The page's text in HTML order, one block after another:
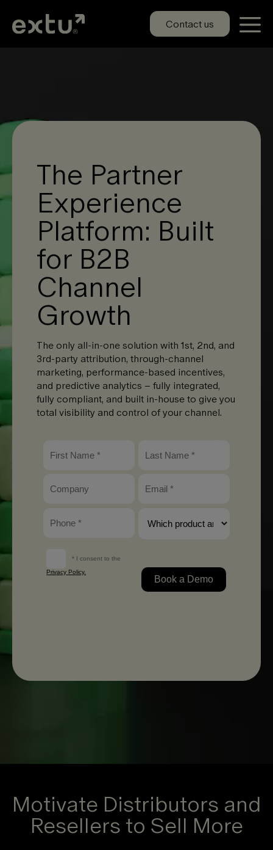
content
Contact us
The Partner
Experience
Platform: Built
for B2B
Channel
Growth
The only all-in-one solution with 1st, 2nd, and
3rd-party attribution, through-channel
marketing, performance-based incentives,
and predictive analytics – fully integrated,
fully compliant, and built in-house to give you
total visibility and control of your channel.
Motivate Distributors and
Resellers to Sell More